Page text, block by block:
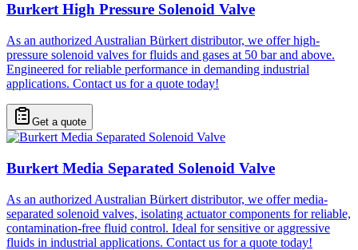
Burkert High Pressure Solenoid Valve
As an authorized Australian Bürkert distributor, we offer high-
pressure solenoid valves for fluids and gases at 50 bar and above.
Engineered for reliable performance in demanding industrial
applications. Contact us for a quote today!
Get a quote
Burkert Media Separated Solenoid Valve
As an authorized Australian Bürkert distributor, we offer media-
separated solenoid valves, isolating actuator components for reliable,
contamination-free fluid control. Ideal for sensitive or aggressive
fluids in industrial applications. Contact us for a quote today!